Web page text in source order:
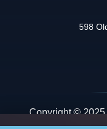
598
Copyright ©